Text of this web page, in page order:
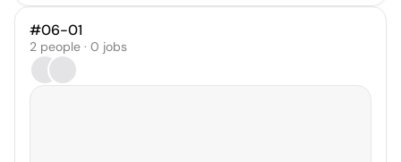
#06-01
2 people · 0 jobs